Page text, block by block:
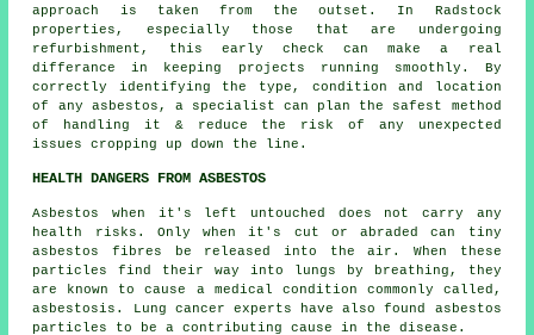
approach is taken from the outset. In Radstock
properties, especially those that are undergoing
refurbishment, this early check can make a real
differance in keeping projects running smoothly. By
correctly identifying the type, condition and location
of any asbestos, a specialist can plan the safest method
of handling it & reduce the risk of any unexpected
issues cropping up down the line.
HEALTH DANGERS FROM ASBESTOS
Asbestos
when it's left untouched does not carry any
health risks. Only when it's cut or abraded can tiny
asbestos fibres be released into the air. When these
particles find their way into lungs by breathing, they
are known to cause a medical condition commonly called,
asbestosis . Lung cancer experts have also found asbestos
particles to be a contributing cause in the disease.